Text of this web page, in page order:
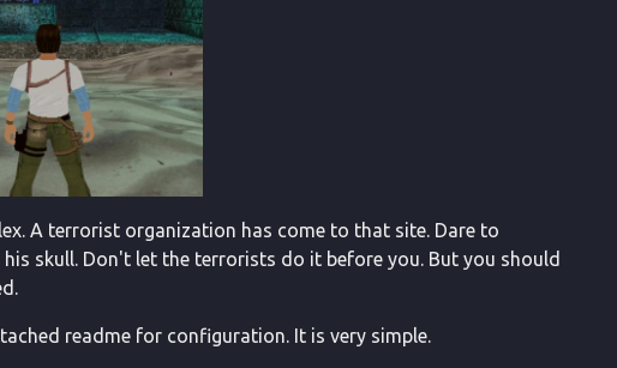
A terrorist organization has come to that site. Dare to
skull. Don't let the terrorists do it before you. But you should
readme for configuration. It is very simple.